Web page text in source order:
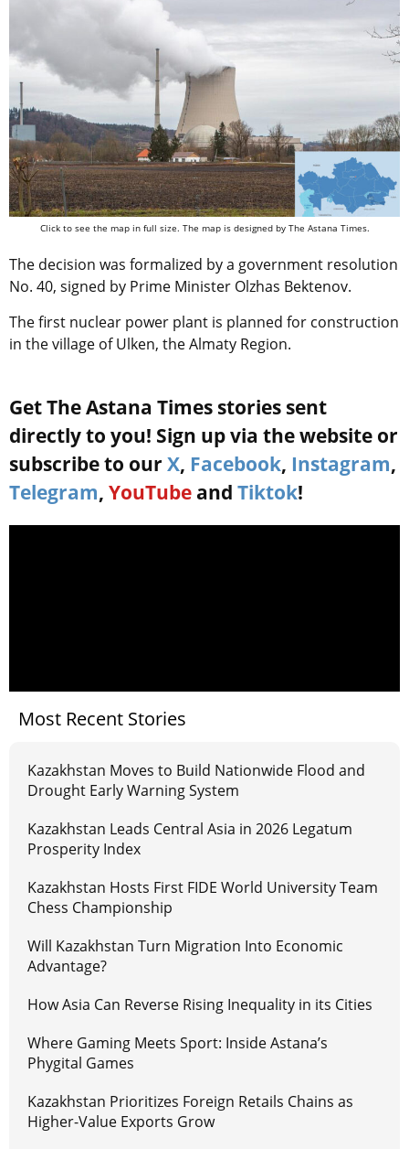
Click to see the map in full size. The map is designed by The Astana Times.
The decision was formalized by a government resolution
No. 40, signed by Prime Minister Olzhas Bektenov.
The first nuclear power plant is planned for construction
in the village of Ulken, the Almaty Region.
Get The Astana Times stories sent
directly to you! Sign up via the website or
subscribe to our X, Facebook, Instagram,
Telegram, YouTube and Tiktok!
Most Recent Stories
Kazakhstan Moves to Build Nationwide Flood and
Drought Early Warning System
Kazakhstan Leads Central Asia in 2026 Legatum
Prosperity Index
Kazakhstan Hosts First FIDE World University Team
Chess Championship
Will Kazakhstan Turn Migration Into Economic
Advantage?
How Asia Can Reverse Rising Inequality in its Cities
Where Gaming Meets Sport: Inside Astana’s
Phygital Games
Kazakhstan Prioritizes Foreign Retails Chains as
Higher-Value Exports Grow